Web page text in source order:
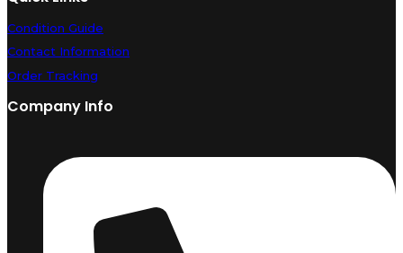
Condition Guide
Contact Information
Order Tracking
Company Info